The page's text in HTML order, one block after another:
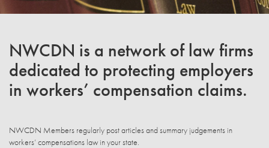
NWCDN is a network of law firms
dedicated to protecting employers
in workers’ compensation claims.
NWCDN Members regularly post articles and summary judgements in
workers’ compensations law in your state.